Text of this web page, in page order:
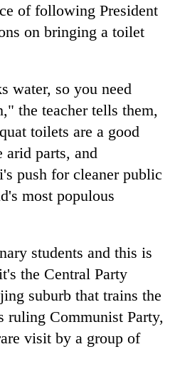
of following President
on bringing a toilet
water, so you need
the teacher tells them,
toilets are a good
arid parts, and
push for cleaner public
most populous
students and this is
the Central Party
suburb that trains the
ruling Communist Party,
visit by a group of